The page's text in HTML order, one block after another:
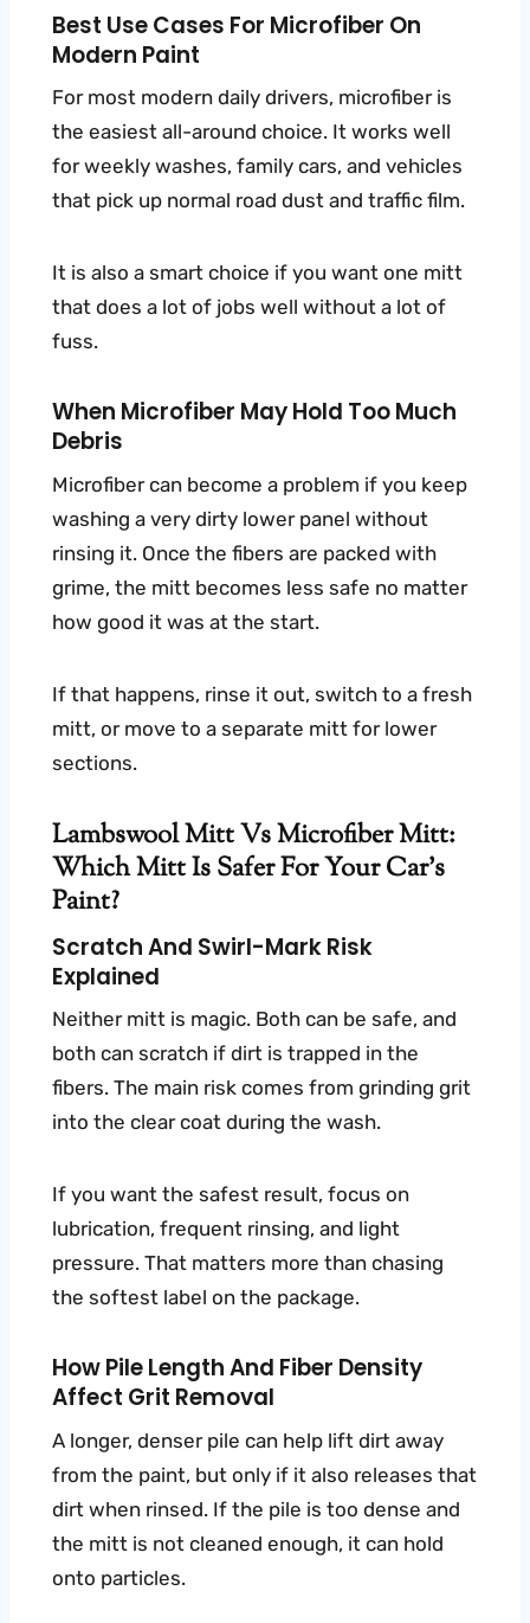
Best Use Cases For Microfiber On
Modern Paint
For most modern daily drivers, microfiber is
the easiest all-around choice. It works well
for weekly washes, family cars, and vehicles
that pick up normal road dust and traffic film.
It is also a smart choice if you want one mitt
that does a lot of jobs well without a lot of
fuss.
When Microfiber May Hold Too Much
Debris
Microfiber can become a problem if you keep
washing a very dirty lower panel without
rinsing it. Once the fibers are packed with
grime, the mitt becomes less safe no matter
how good it was at the start.
If that happens, rinse it out, switch to a fresh
mitt, or move to a separate mitt for lower
sections.
Lambswool Mitt Vs Microfiber Mitt:
Which Mitt Is Safer For Your Car’s
Paint?
Scratch And Swirl-Mark Risk
Explained
Neither mitt is magic. Both can be safe, and
both can scratch if dirt is trapped in the
fibers. The main risk comes from grinding grit
into the clear coat during the wash.
If you want the safest result, focus on
lubrication, frequent rinsing, and light
pressure. That matters more than chasing
the softest label on the package.
How Pile Length And Fiber Density
Affect Grit Removal
A longer, denser pile can help lift dirt away
from the paint, but only if it also releases that
dirt when rinsed. If the pile is too dense and
the mitt is not cleaned enough, it can hold
onto particles.